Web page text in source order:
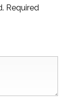
Required